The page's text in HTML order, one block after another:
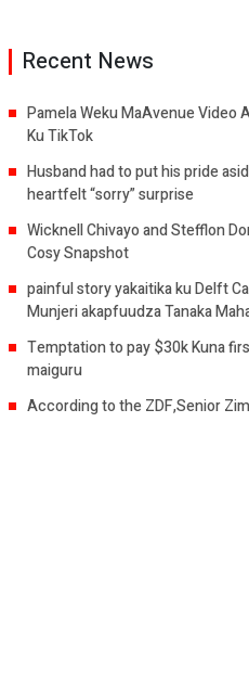
Recent News
Pamela Weku MaAvenue Video
Ku TikTok
Husband had to put his pride
heartfelt “sorry” surprise
Wicknell Chivayo and Stefflon
Cosy Snapshot
painful story yakaitika ku Delft
Munjeri akapfuudza Tanaka
Temptation to pay $30k Kuna
maiguru
According to the ZDF,Senior